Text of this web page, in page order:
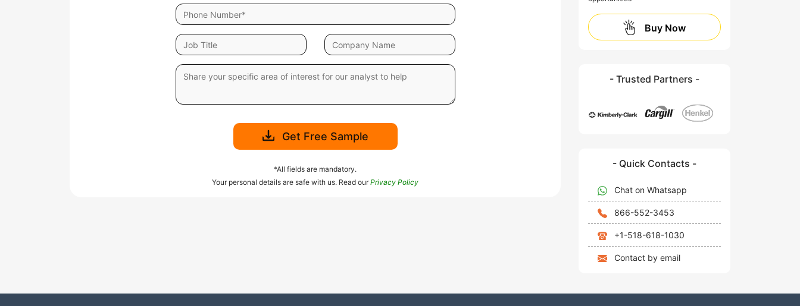
Get Free Sample
*All fields are mandatory.
Your personal details are safe with us. Read ourPrivacy Policy
Buy Now
- Trusted Partners -
- Quick Contacts -
Chat on Whatsapp
866-552-3453
+1-518-618-1030
Contact by email